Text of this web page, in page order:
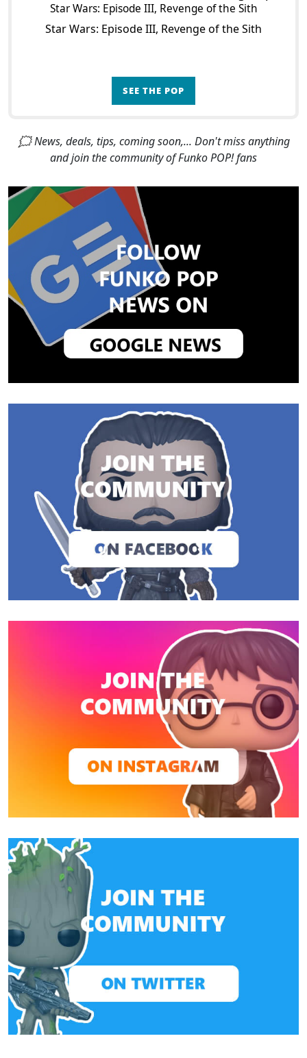
Star Wars: Episode III, Revenge of the Sith
Star Wars: Episode III, Revenge of the Sith
SEE THE POP
🗯 News, deals, tips, coming soon,... Don't miss anything
and join the community of Funko POP! fans